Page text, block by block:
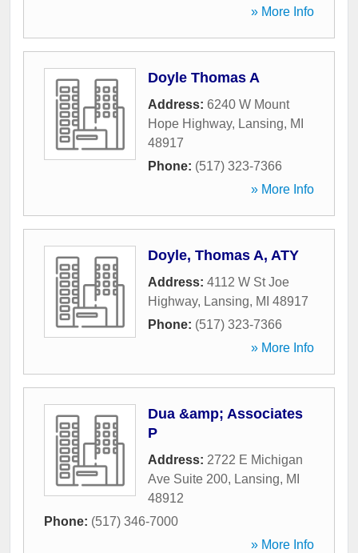
» More Info
Doyle Thomas A
Address: 6240 W Mount
Hope Highway, Lansing, MI
48917
Phone: (517) 323-7366
» More Info
Doyle, Thomas A, ATY
Address: 4112 W St Joe
Highway, Lansing, MI 48917
Phone: (517) 323-7366
» More Info
Dua &amp; Associates
P
Address: 2722 E Michigan
Ave Suite 200, Lansing, MI
48912
Phone: (517) 346-7000
» More Info